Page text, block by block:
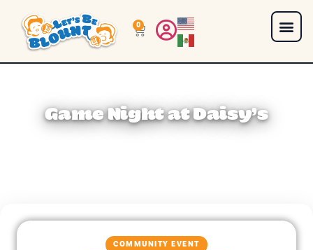
0
Game Night at Daisy’s
COMMUNITY EVENT